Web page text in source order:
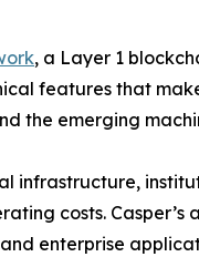
, a Layer 1
features that
the emerging
infrastructure,
costs.
enterprise